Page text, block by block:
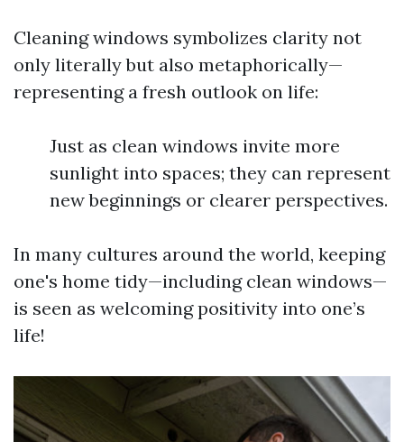
Cleaning windows symbolizes clarity not
only literally but also metaphorically—
representing a fresh outlook on life:
Just as clean windows invite more
sunlight into spaces; they can represent
new beginnings or clearer perspectives.
In many cultures around the world, keeping
one's home tidy—including clean windows—
is seen as welcoming positivity into one’s
life!